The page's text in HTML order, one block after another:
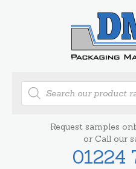
Products
search
Request samples
or Call our
01224